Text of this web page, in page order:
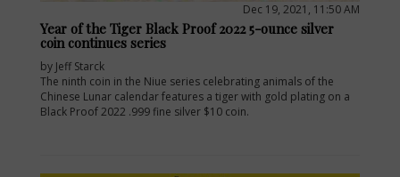
Dec 19, 2021, 11:50 AM
Year of the Tiger Black Proof 2022 5-ounce silver
coin continues series
by Jeff Starck
The ninth coin in the Niue series celebrating animals of the
Chinese Lunar calendar features a tiger with gold plating on a
Black Proof 2022 .999 fine silver $10 coin.